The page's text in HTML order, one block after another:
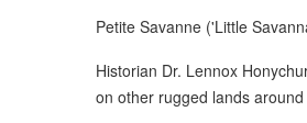
Petite Savanne ('Little
Historian Dr. Lennox
on other rugged lands